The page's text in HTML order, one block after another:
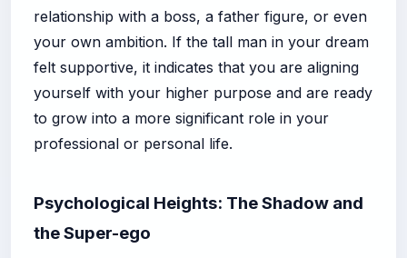
relationship with a boss, a father figure, or even
your own ambition. If the tall man in your dream
felt supportive, it indicates that you are aligning
yourself with your higher purpose and are ready
to grow into a more significant role in your
professional or personal life.
Psychological Heights: The Shadow and
the Super-ego